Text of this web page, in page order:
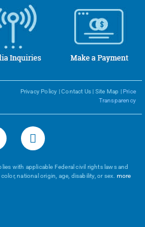
Privacy Policy |Contact Us | Site Map |Price
Transparency
with applicable Federal civil rights laws and
national origin, age, disability, or sex. more